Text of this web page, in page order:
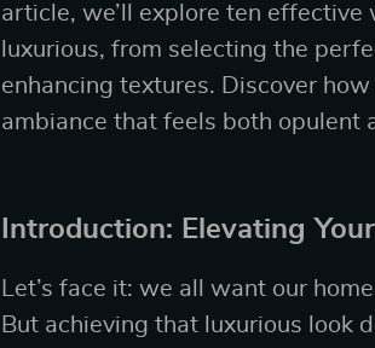
article, we’ll explore ten effective
luxurious, from selecting the
enhancing textures. Discover
ambiance that feels both opulent
Introduction: Elevating
Let’s face it: we all want our
But achieving that luxurious look